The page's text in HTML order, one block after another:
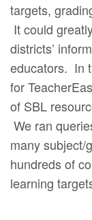
targets,
It could
districts’
educators. In
for
of SBL
We ran
many subject/
hundreds of
learning